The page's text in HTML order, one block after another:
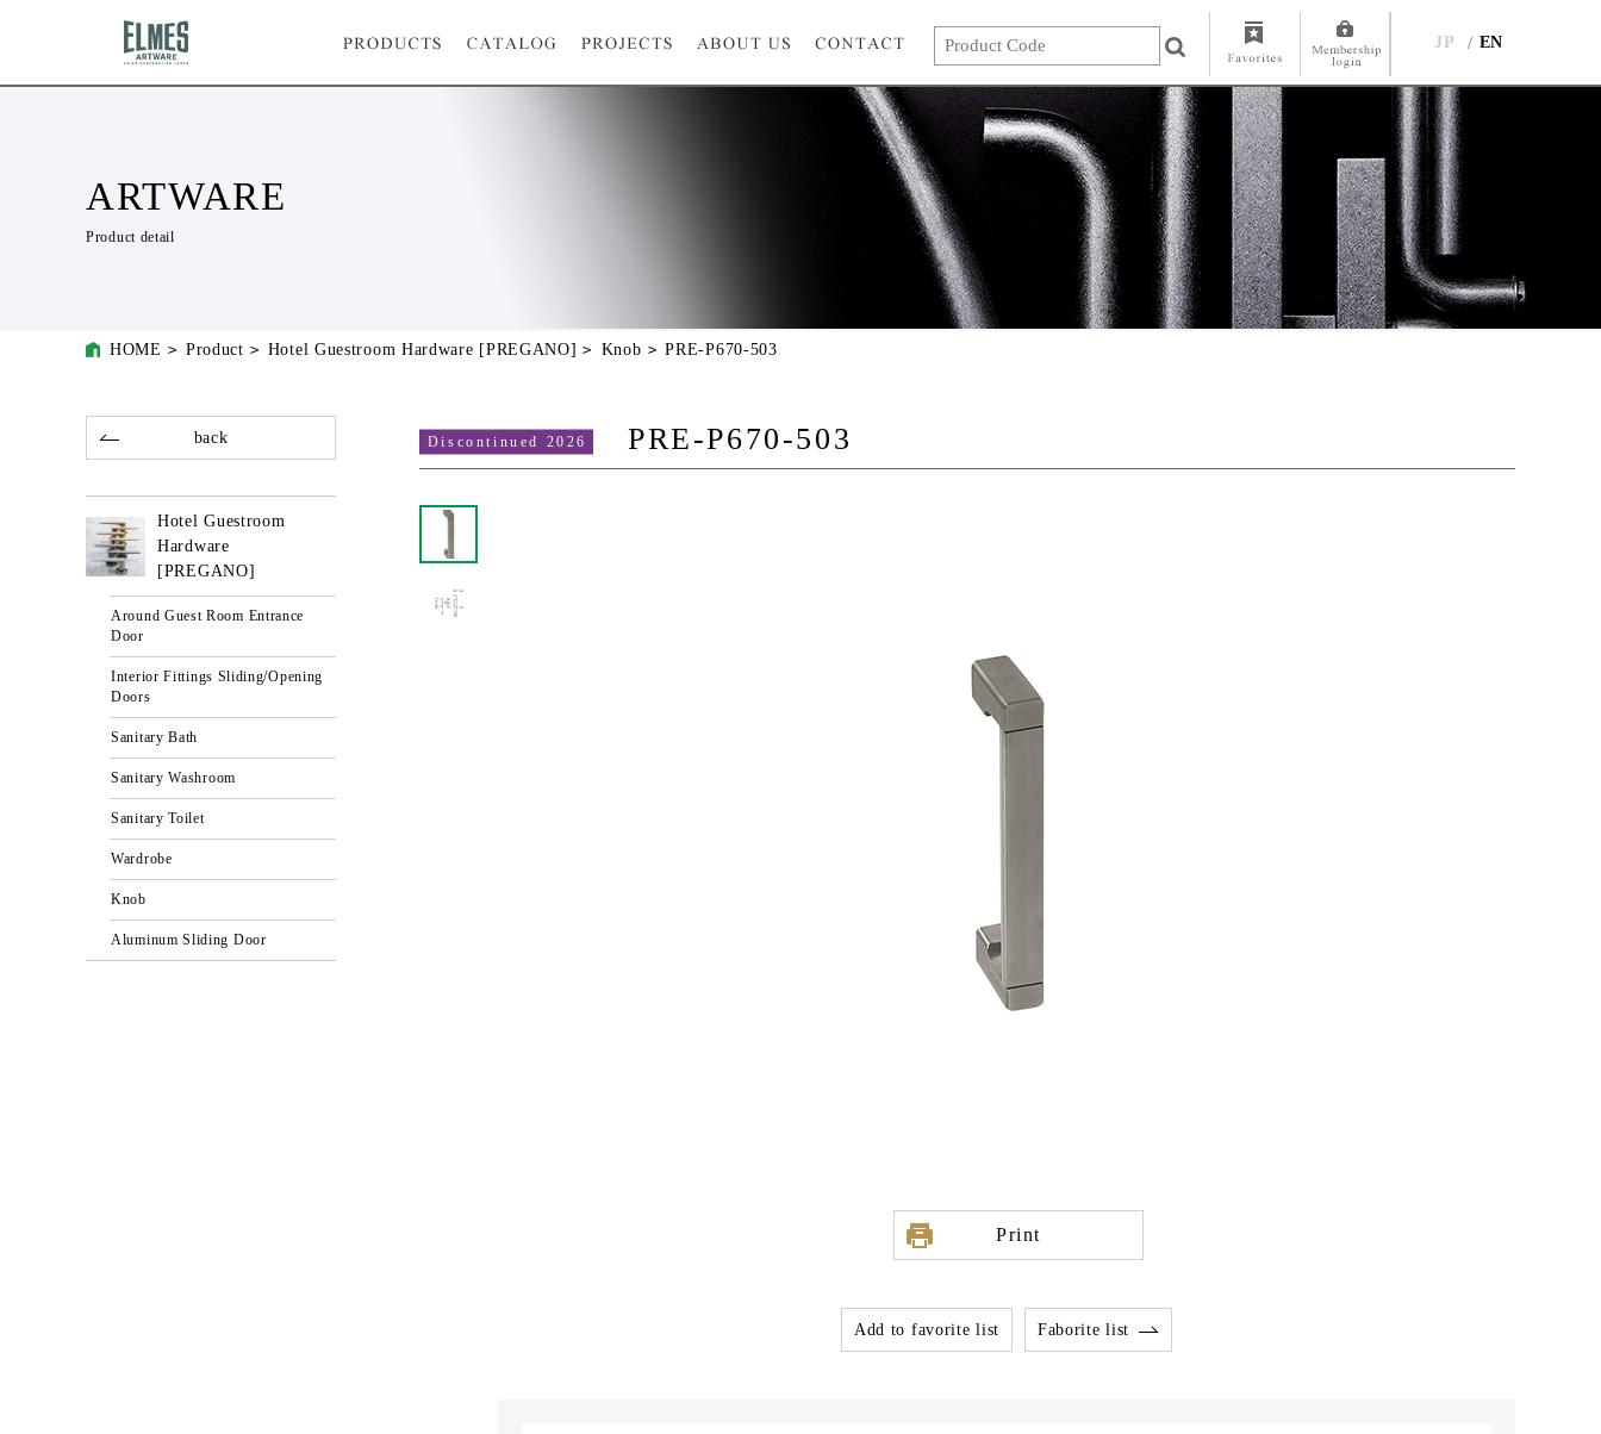
JP EN
ARTWARE
Product detail
HOME Product Hotel Guestroom Hardware [PREGANO] Knob PRE-P670-503
PRE-P670-503
Discontinued 2026
Print
Add to favorite list Faborite list
back
Hotel Guestroom
Hardware
[PREGANO]
Around Guest Room Entrance
Door
Interior Fittings Sliding/Opening
Doors
Sanitary Bath
Sanitary Washroom
Sanitary Toilet
Wardrobe
Knob
Aluminum Sliding Door